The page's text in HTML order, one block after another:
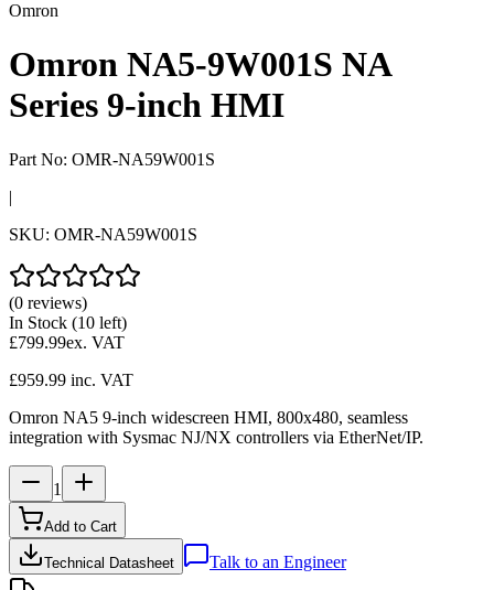
Omron
Omron NA5-9W001S NA
Series 9-inch HMI
Part No: OMR-NA59W001S
|
SKU: OMR-NA59W001S
(0 reviews)
In Stock (10 left)
£799.99ex. VAT
£959.99 inc. VAT
Omron NA5 9-inch widescreen HMI, 800x480, seamless
integration with Sysmac NJ/NX controllers via EtherNet/IP.
1
Add to Cart
Technical Datasheet Talk to an Engineer